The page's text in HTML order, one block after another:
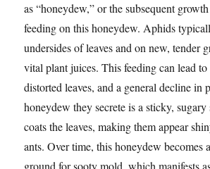
as “honeydew,” or the subsequent
feeding on this honeydew. Aphids
undersides of leaves and on new, tender
vital plant juices. This feeding can lead
distorted leaves, and a general decline in
honeydew they secrete is a sticky, sugary
coats the leaves, making them appear
ants. Over time, this honeydew becomes